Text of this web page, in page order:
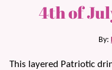
4th of
By:
This layered Patriotic